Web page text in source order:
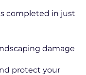
completed in just
damage
protect your